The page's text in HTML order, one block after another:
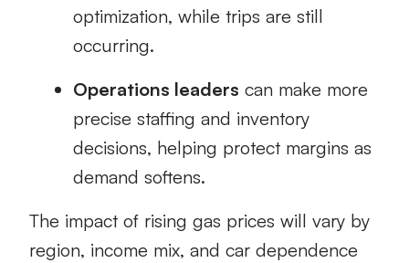
optimization, while trips are still
occurring.
Operations leaders can make more
precise staffing and inventory
decisions, helping protect margins as
demand softens.
The impact of rising gas prices will vary by
region, income mix, and car dependence